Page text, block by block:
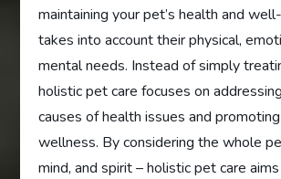
maintaining your pet’s health and
takes into account their physical,
mental needs. Instead of simply
holistic pet care focuses on
causes of health issues and
wellness. By considering the whole
mind, and spirit – holistic pet care